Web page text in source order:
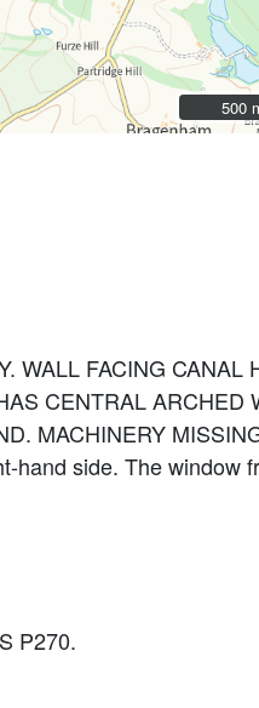
500
500
WALL FACING CANAL
CENTRAL ARCHED
MACHINERY
hand side. The window
P270.